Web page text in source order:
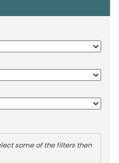
some of the filters then